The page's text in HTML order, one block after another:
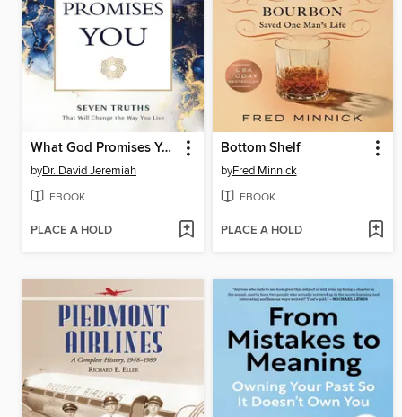
What God Promises You
byDr. David Jeremiah
EBOOK
PLACE A HOLD
Bottom Shelf
byFred Minnick
EBOOK
PLACE A HOLD